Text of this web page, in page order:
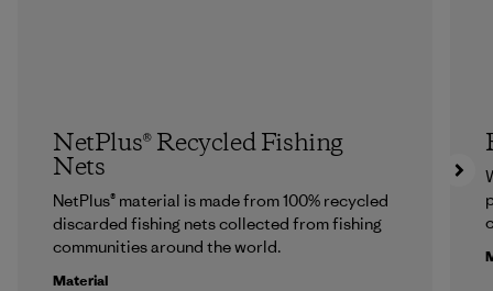
NetPlus® Recycled Fishing
Nets
NetPlus® material is made from 100% recycled
discarded fishing nets collected from fishing
communities around the world.
Material